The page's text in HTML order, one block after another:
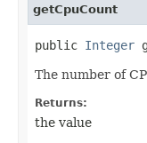
getCpuCount
public Integer
The number of
Returns:
the value